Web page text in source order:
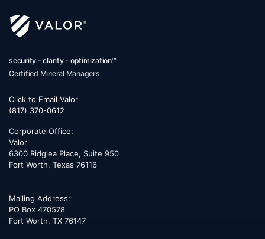
security - clarity - optimization™
Certified Mineral Managers
Click to Email Valor
(817) 370-0612
Corporate Office:
Valor
6300 Ridglea Place, Suite 950
Fort Worth, Texas 76116
Mailing Address:
PO Box 470578
Fort Worth, TX 76147